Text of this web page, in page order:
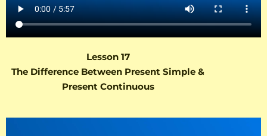
Lesson 17
The Difference Between Present Simple &
Present Continuous